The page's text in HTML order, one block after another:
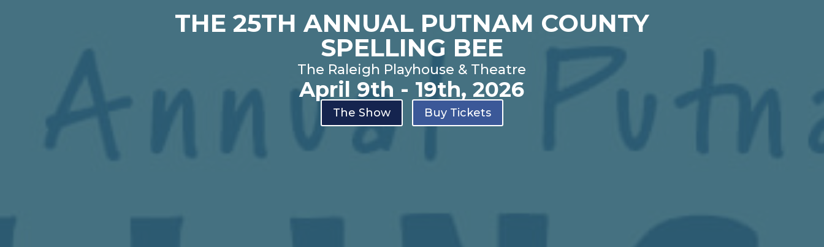
THE 25TH ANNUAL PUTNAM COUNTY
SPELLING BEE
The Raleigh Playhouse & Theatre
April 9th - 19th, 2026
The Show Buy Tickets